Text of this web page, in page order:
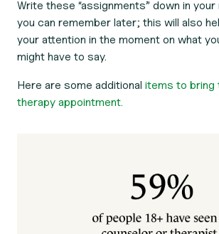
Write these “assignments” down in
you can remember later; this will also
your attention in the moment on what
might have to say.
Here are some additional items to
therapy appointment.